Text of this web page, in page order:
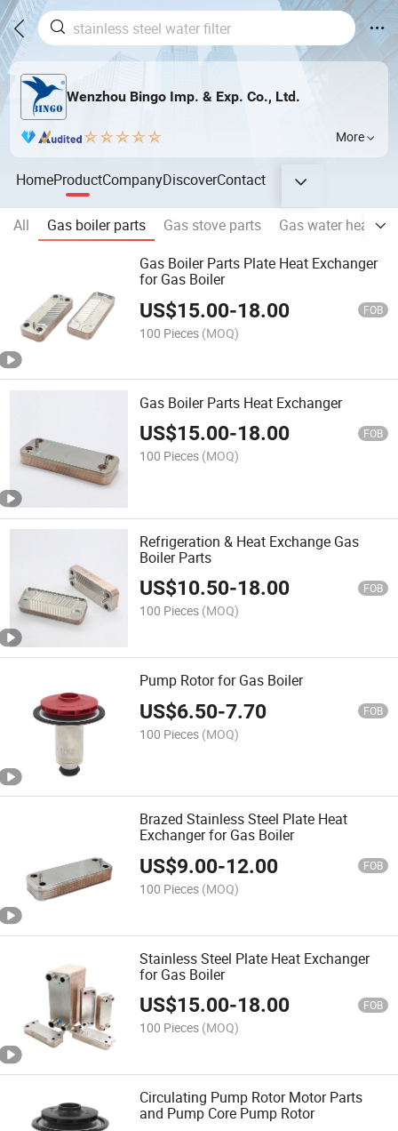
Wenzhou Bingo Imp. & Exp. Co., Ltd.
More
HomeProductCompanyDiscoverContact
All Gas boiler parts Gas stove parts
Gas water heater
Gas Boiler Parts Plate Heat Exchanger
for Gas Boiler
US$15.00-18.00 FOB
100 Pieces (MOQ)
Gas Boiler Parts Heat Exchanger
US$15.00-18.00 FOB
100 Pieces (MOQ)
Refrigeration & Heat Exchange Gas
Boiler Parts
US$10.50-18.00 FOB
100 Pieces (MOQ)
Pump Rotor for Gas Boiler
US$6.50-7.70 FOB
100 Pieces (MOQ)
Brazed Stainless Steel Plate Heat
Exchanger for Gas Boiler
US$9.00-12.00 FOB
100 Pieces (MOQ)
Stainless Steel Plate Heat Exchanger
for Gas Boiler
US$15.00-18.00 FOB
100 Pieces (MOQ)
Circulating Pump Rotor Motor Parts
and Pump Core Pump Rotor